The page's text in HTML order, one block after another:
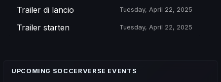
Trailer di lancio Tuesday, April 22, 2025
Trailer starten Tuesday, April 22, 2025
UPCOMING SOCCERVERSE EVENTS